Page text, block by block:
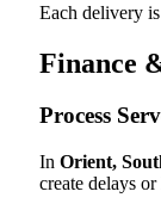
Each delivery
Finance
Process
In Orient,
create delays